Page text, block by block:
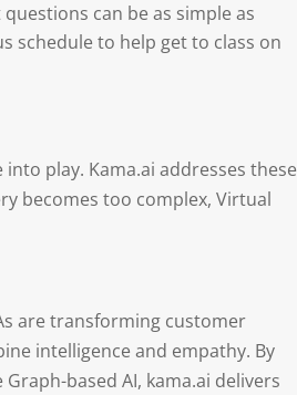
can be as simple as
schedule to help get to class on
play. Kama.ai addresses these
becomes too complex, Virtual
are transforming customer
intelligence and empathy. By
based AI, kama.ai delivers